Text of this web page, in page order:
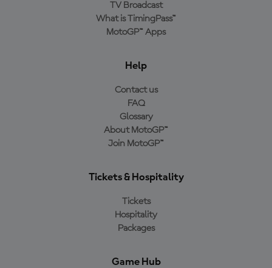
TV Broadcast
What is TimingPass™
MotoGP™ Apps
Help
Contact us
FAQ
Glossary
About MotoGP™
Join MotoGP™
Tickets & Hospitality
Tickets
Hospitality
Packages
Game Hub